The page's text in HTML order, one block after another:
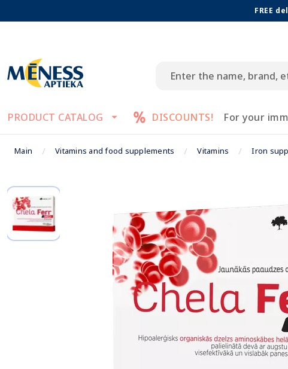
FREE
PRODUCT CATALOG DISCOUNTS! For your
Main Vitamins and food supplements Vitamins Iron